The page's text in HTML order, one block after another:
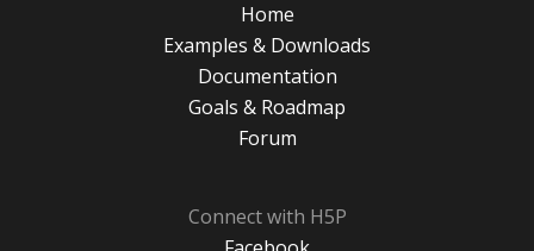
Home
Examples & Downloads
Documentation
Goals & Roadmap
Forum
Connect with H5P